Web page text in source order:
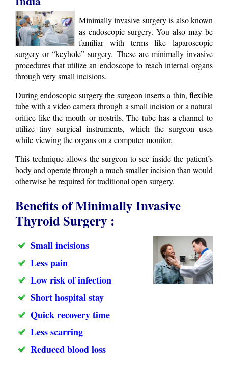
Minimally invasive surgery is also known
as endoscopic surgery. You also may be
familiar with terms like laparoscopic
surgery or “keyhole” surgery. These are minimally invasive
procedures that utilize an endoscope to reach internal organs
through very small incisions.
During endoscopic surgery the surgeon inserts a thin, flexible
tube with a video camera through a small incision or a natural
orifice like the mouth or nostrils. The tube has a channel to
utilize tiny surgical instruments, which the surgeon uses
while viewing the organs on a computer monitor.
This technique allows the surgeon to see inside the patient’s
body and operate through a much smaller incision than would
otherwise be required for traditional open surgery.
Benefits of Minimally Invasive
Thyroid Surgery :
Small incisions
Less pain
Low risk of infection
Short hospital stay
Quick recovery time
Less scarring
Reduced blood loss